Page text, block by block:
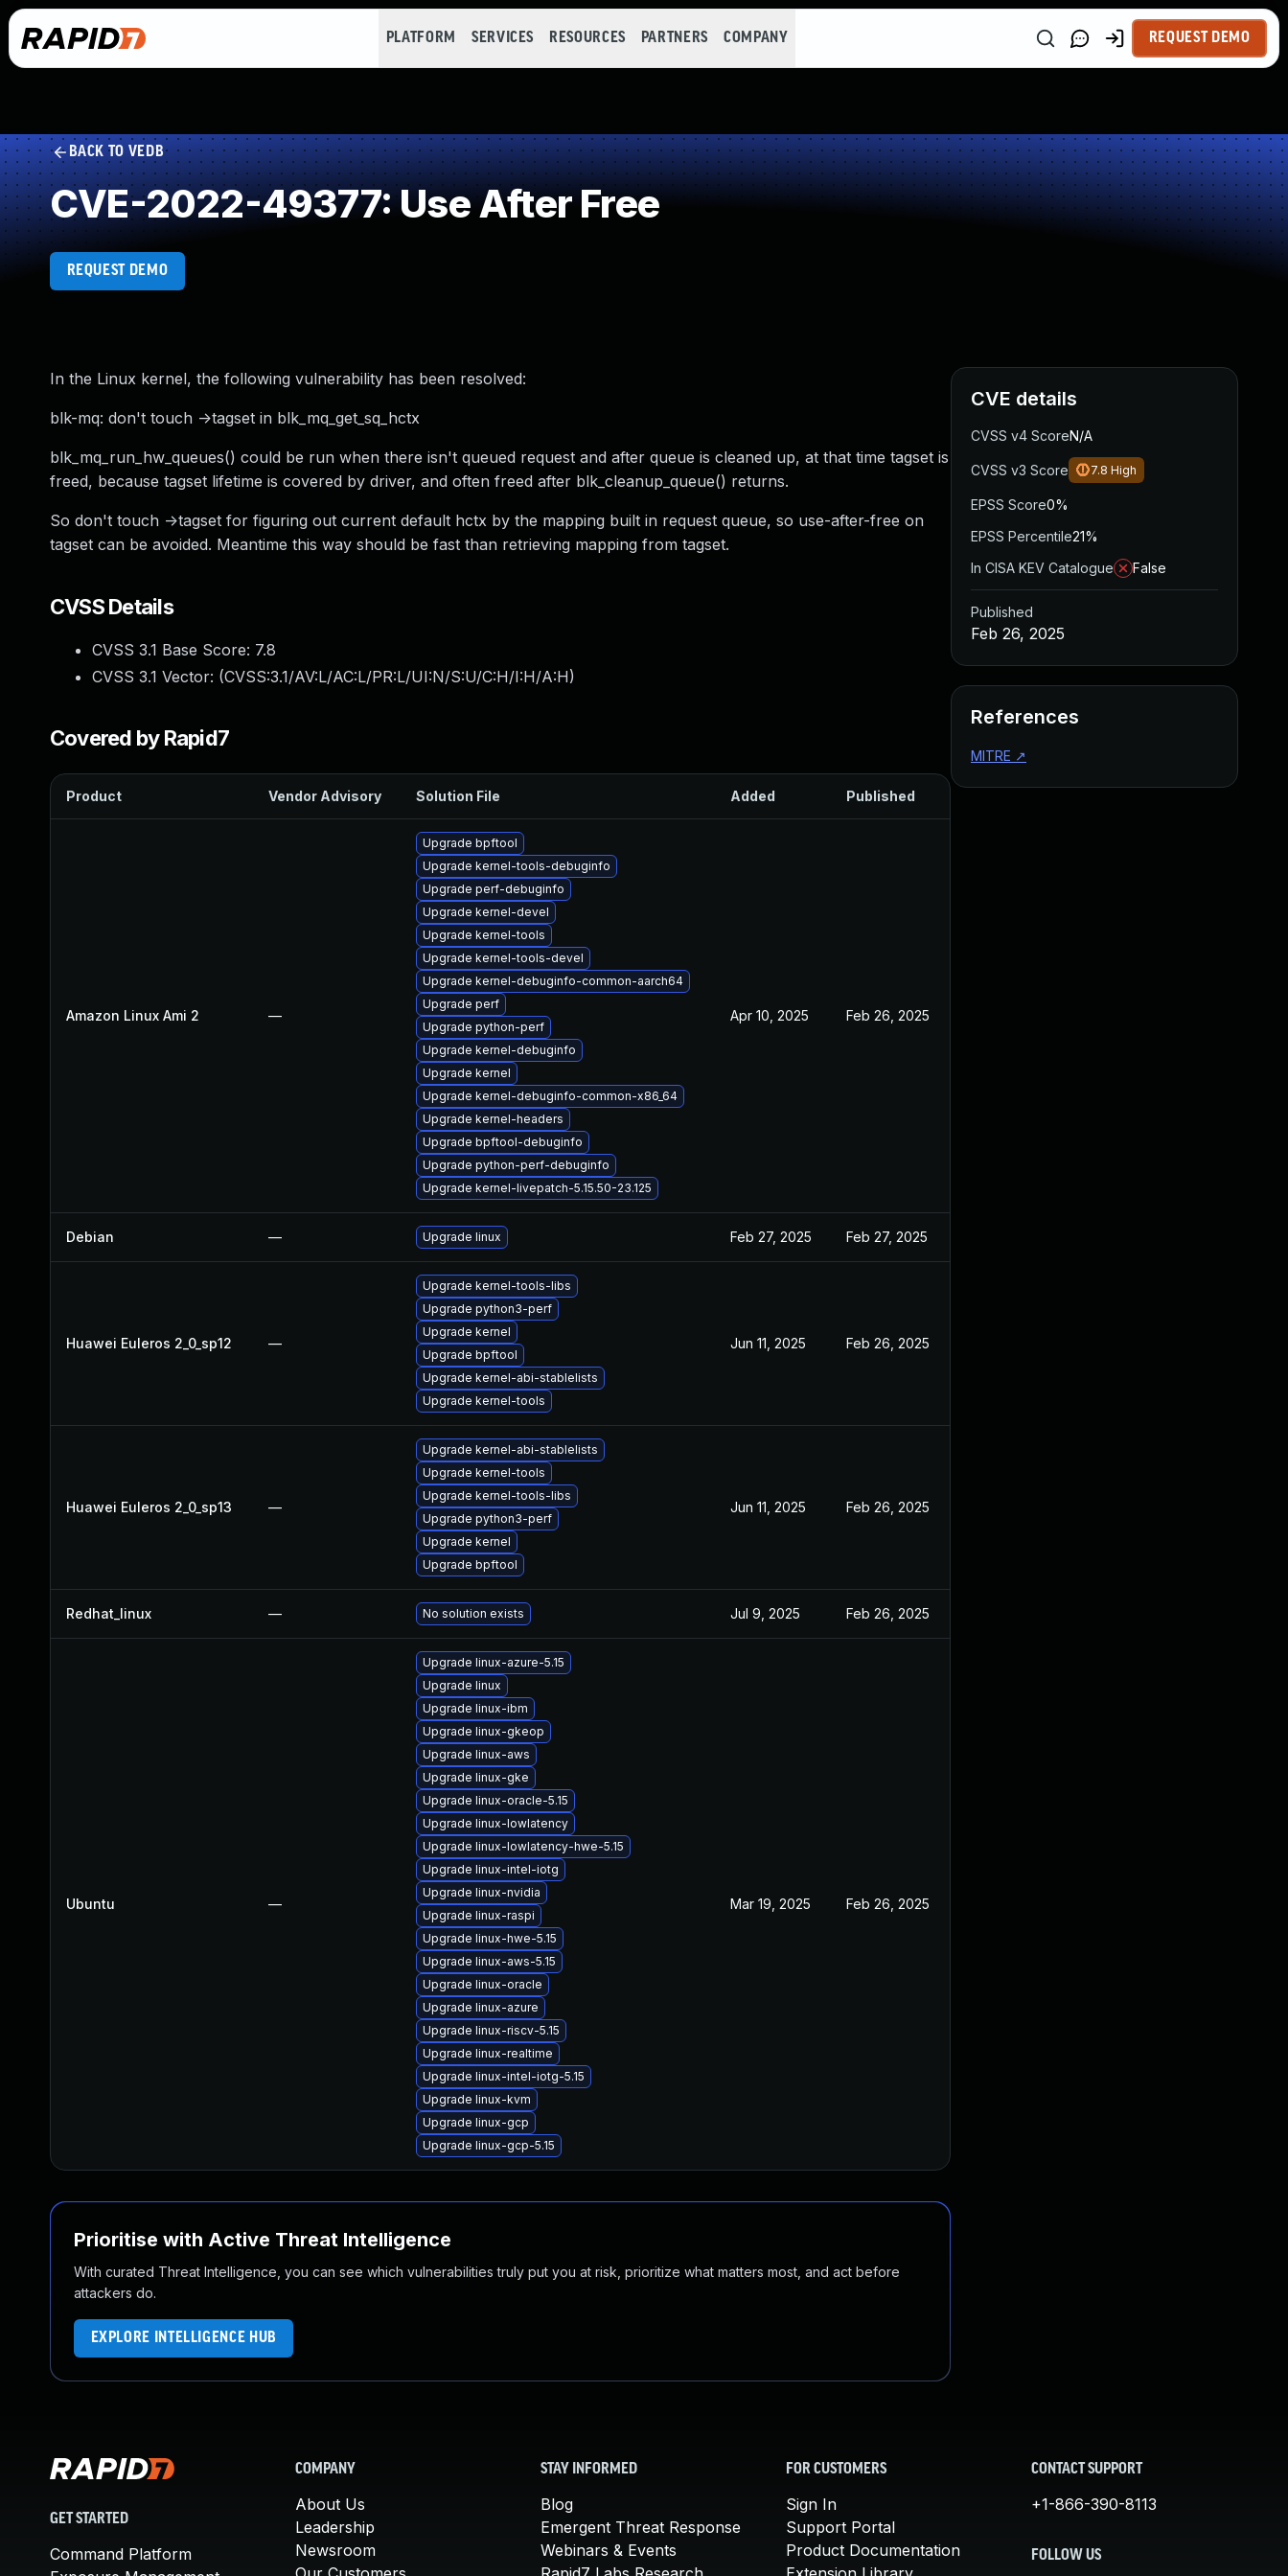
PLATFORM SERVICES RESOURCES PARTNERS COMPANY REQUEST DEMO
BACK TO VEDB
CVE-2022-49377: Use After Free
REQUEST DEMO
In the Linux kernel, the following vulnerability has been resolved:
blk-mq: don't touch ->tagset in blk_mq_get_sq_hctx
blk_mq_run_hw_queues() could be run when there isn't queued request and after queue is cleaned up, at that time tagset is
freed, because tagset lifetime is covered by driver, and often freed after blk_cleanup_queue() returns.
So don't touch ->tagset for figuring out current default hctx by the mapping built in request queue, so use-after-free on
tagset can be avoided. Meantime this way should be fast than retrieving mapping from tagset.
CVSS Details
CVSS 3.1 Base Score: 7.8
CVSS 3.1 Vector: (CVSS:3.1/AV:L/AC:L/PR:L/UI:N/S:U/C:H/I:H/A:H)
Covered by Rapid7
Product Vendor Advisory Solution File Added Published
Amazon Linux Ami 2 —
Upgrade bpftool
Upgrade kernel-tools-debuginfo
Upgrade perf-debuginfo
Upgrade kernel-devel
Upgrade kernel-tools
Upgrade kernel-tools-devel
Upgrade kernel-debuginfo-common-aarch64
Upgrade perf
Upgrade python-perf
Upgrade kernel-debuginfo
Upgrade kernel
Upgrade kernel-debuginfo-common-x86_64
Upgrade kernel-headers
Upgrade bpftool-debuginfo
Upgrade python-perf-debuginfo
Upgrade kernel-livepatch-5.15.50-23.125
Apr 10, 2025 Feb 26, 2025
Debian — Upgrade linux Feb 27, 2025 Feb 27, 2025
Huawei Euleros 2_0_sp12 —
Upgrade kernel-tools-libs
Upgrade python3-perf
Upgrade kernel
Upgrade bpftool
Upgrade kernel-abi-stablelists
Upgrade kernel-tools
Jun 11, 2025 Feb 26, 2025
Huawei Euleros 2_0_sp13 —
Upgrade kernel-abi-stablelists
Upgrade kernel-tools
Upgrade kernel-tools-libs
Upgrade python3-perf
Upgrade kernel
Upgrade bpftool
Jun 11, 2025 Feb 26, 2025
Redhat_linux — No solution exists Jul 9, 2025 Feb 26, 2025
Ubuntu —
Upgrade linux-azure-5.15
Upgrade linux
Upgrade linux-ibm
Upgrade linux-gkeop
Upgrade linux-aws
Upgrade linux-gke
Upgrade linux-oracle-5.15
Upgrade linux-lowlatency
Upgrade linux-lowlatency-hwe-5.15
Upgrade linux-intel-iotg
Upgrade linux-nvidia
Upgrade linux-raspi
Upgrade linux-hwe-5.15
Upgrade linux-aws-5.15
Upgrade linux-oracle
Upgrade linux-azure
Upgrade linux-riscv-5.15
Upgrade linux-realtime
Upgrade linux-intel-iotg-5.15
Upgrade linux-kvm
Upgrade linux-gcp
Upgrade linux-gcp-5.15
Mar 19, 2025 Feb 26, 2025
Prioritise with Active Threat Intelligence
With curated Threat Intelligence, you can see which vulnerabilities truly put you at risk, prioritize what matters most, and act before
attackers do.
EXPLORE INTELLIGENCE HUB
CVE details
CVSS v4 ScoreN/A
CVSS v3 Score 7.8 High
EPSS Score0%
EPSS Percentile21%
In CISA KEV Catalogue
False
Published
Feb 26, 2025
References
MITRE ↗
GET STARTED
Command Platform
COMPANY
About Us
Leadership
Newsroom
STAY INFORMED
Blog
Emergent Threat Response
Webinars & Events
FOR CUSTOMERS
Sign In
Support Portal
Product Documentation
CONTACT SUPPORT
+1-866-390-8113
FOLLOW US